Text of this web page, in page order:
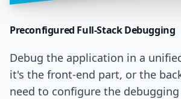
Preconfigured Full-StackDebugging
Debug the application in a
it's the front-end part, or the
need to configure the